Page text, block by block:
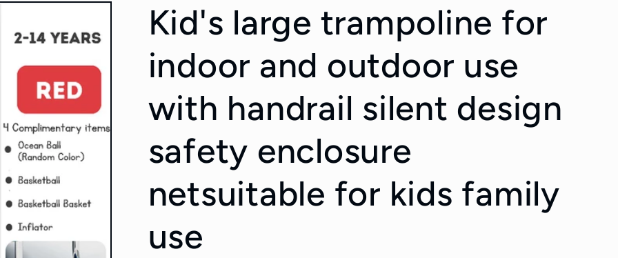
Kid's large trampoline for
indoor and outdoor use
with handrail silent design
safety enclosure
netsuitable for kids family
use